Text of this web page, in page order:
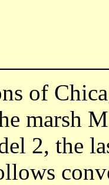
of
marsh
2, the